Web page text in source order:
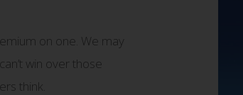
on one. We may
win over those
think.